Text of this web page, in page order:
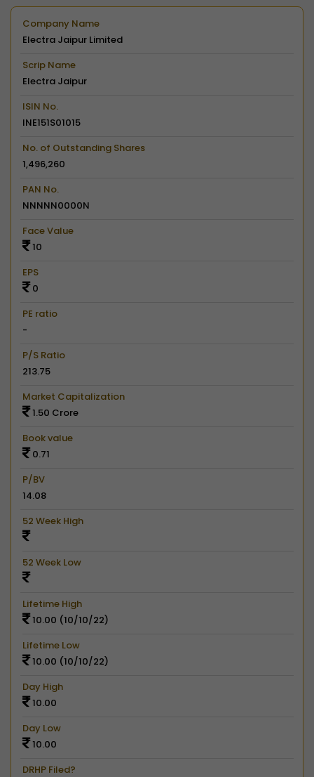
Company Name
Electra Jaipur Limited
Scrip Name
Electra Jaipur
ISIN No.
INE151S01015
No. of Outstanding Shares
1,496,260
PAN No.
NNNNN0000N
Face Value
10
EPS
0
PE ratio
-
P/S Ratio
213.75
Market Capitalization
1.50 Crore
Book value
0.71
P/BV
14.08
52 Week High
52 Week Low
Lifetime High
10.00 (10/10/22)
Lifetime Low
10.00 (10/10/22)
Day High
10.00
Day Low
10.00
DRHP Filed?